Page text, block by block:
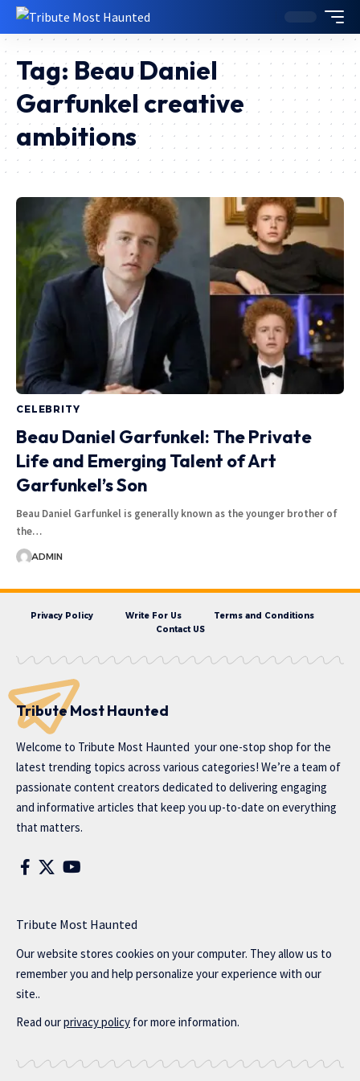
Tag: Beau Daniel
Garfunkel creative
ambitions
CELEBRITY
Beau Daniel Garfunkel: The Private
Life and Emerging Talent of Art
Garfunkel’s Son
Beau Daniel Garfunkel is generally known as the younger brother of
the…
ADMIN
Privacy Policy Write For Us
Terms and Conditions
Contact US
Tribute Most Haunted
Welcome to Tribute Most Haunted your one-stop shop for the
latest trending topics across various categories! We’re a team of
passionate content creators dedicated to delivering engaging
and informative articles that keep you up-to-date on everything
that matters.
Tribute Most Haunted
Our website stores cookies on your computer. They allow us to
remember you and help personalize your experience with our
site..
Read ourprivacy policy for more information.